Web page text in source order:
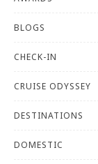
BLOGS
CHECK-IN
CRUISE ODYSSEY
DESTINATIONS
DOMESTIC